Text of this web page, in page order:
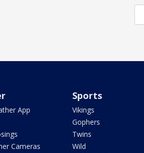
App
Cameras
Sports
Vikings
Gophers
Twins
Wild